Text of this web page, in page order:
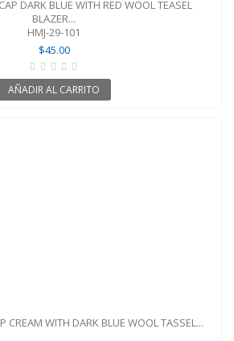
DARK BLUE WITH RED WOOL TEASEL
BLAZER...
HMJ-29-101
$45.00
AÑADIR AL CARRITO
CREAM WITH DARK BLUE WOOL TASSEL...